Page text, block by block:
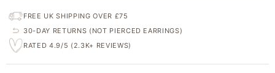
FREE UK SHIPPING OVER £75
30-DAY RETURNS (NOT PIERCED EARRINGS)
RATED 4.9/5 (2.3K+ REVIEWS)